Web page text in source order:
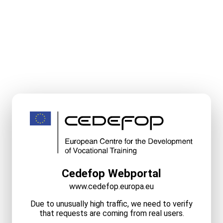
Cedefop Webportal
www.cedefop.europa.eu
Due to unusually high traffic, we need to verify
that requests are coming from real users.